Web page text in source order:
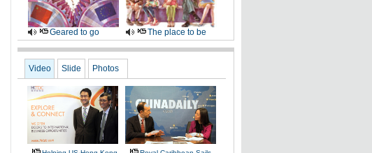
Geared to go The place to be
Video Slide Photos